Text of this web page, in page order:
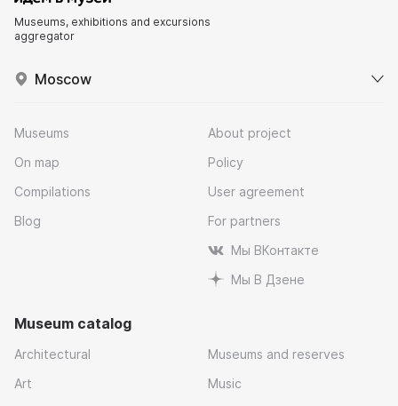
Museums, exhibitions and excursions
aggregator
Moscow
Museums
On map
Compilations
Blog
About project
Policy
User agreement
For partners
Мы ВКонтакте
Мы В Дзене
Museum catalog
Architectural
Art
Museums and reserves
Music